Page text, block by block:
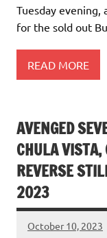
Tuesday evening,
for the sold out
READ MORE
AVENGED
CHULA
REVERSE
2023
October 10, 2023